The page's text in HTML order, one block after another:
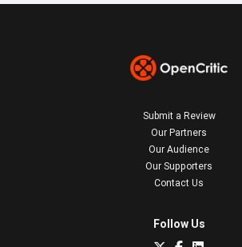
Submit a Review
Our Partners
Our Audience
Our Supporters
Contact Us
Follow Us